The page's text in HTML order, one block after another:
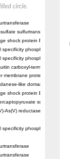
circle.
sulfurtransferase GlpE
shock protein PspE
specificity phosphatase 10
specificity phosphatase 16
carboxyl-terminal
membrane protein YgaP
like domain-containing
shock protein E
As(V) reductase
specificity phosphatase 7